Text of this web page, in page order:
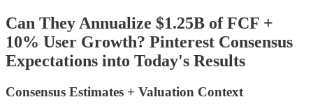
Can They Annualize $1.25B of FCF +
10% User Growth? Pinterest Consensus
Expectations into Today's Results
Consensus Estimates + Valuation Context